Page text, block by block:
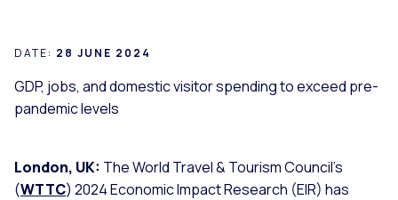
DATE: 28 JUNE 2024
GDP, jobs, and domestic visitor spending to exceed pre-
pandemic levels
London, UK: The World Travel & Tourism Council’s
(WTTC) 2024 Economic Impact Research (EIR) has